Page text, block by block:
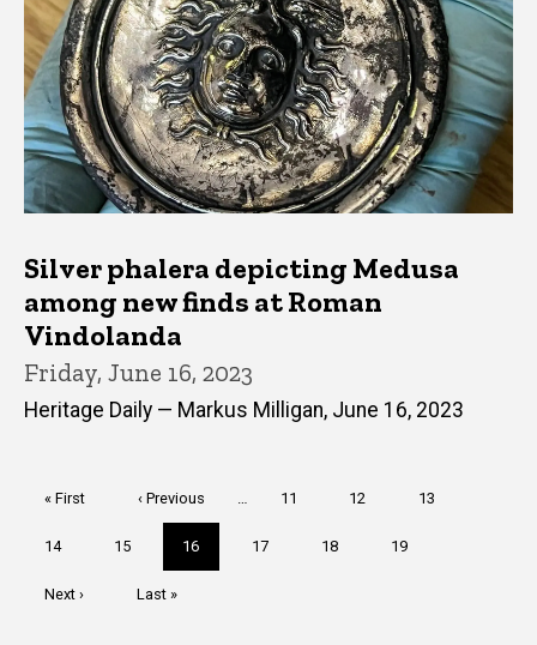
Silver phalera depicting Medusa
among new finds at Roman
Vindolanda
Friday, June 16, 2023
Heritage Daily — Markus Milligan, June 16, 2023
First
« First
Previous
page
‹ Previous Page
11 Page
12 Page
13
Page
14 Page
15
Current
page
16 Page
17 Page
18 Page
19
Next
Next ›
Last
Last »